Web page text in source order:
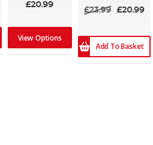
£20.99
View Options
£23.99 £20.99
Add To Basket